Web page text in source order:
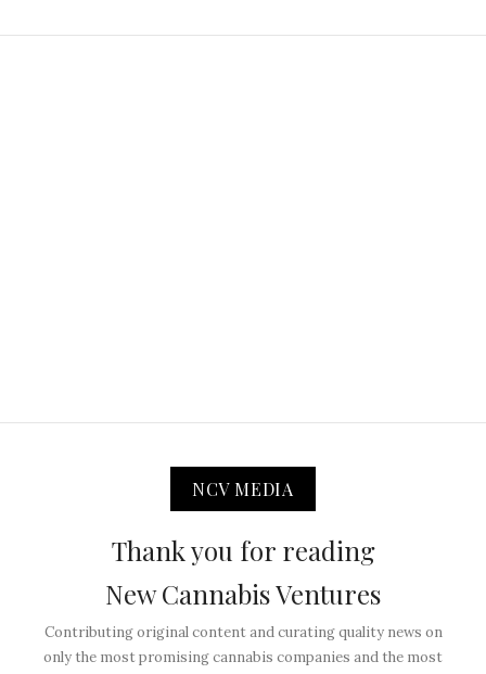
NCV MEDIA
Thank you for reading
New Cannabis Ventures
Contributing original content and curating quality news on
only the most promising cannabis companies and the most